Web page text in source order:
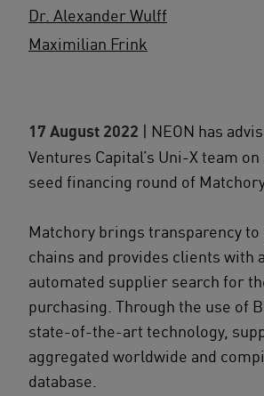
Dr. Alexander Wulff
Maximilian Frink
17 August 2022 | NEON has
Ventures Capital’s Uni-X team
seed financing round of
Matchory brings transparency to
chains and provides clients with
automated supplier search for
purchasing. Through the use of
state-of-the-art technology,
aggregated worldwide and
database.